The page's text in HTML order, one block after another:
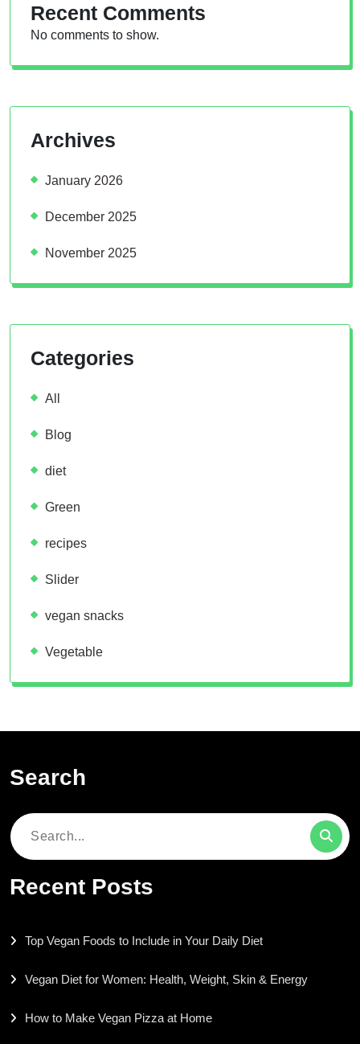
Recent Comments
No comments to show.
Archives
January 2026
December 2025
November 2025
Categories
All
Blog
diet
Green
recipes
Slider
vegan snacks
Vegetable
Search
Search
Recent Posts
Top Vegan Foods to Include in Your Daily Diet
Vegan Diet for Women: Health, Weight, Skin & Energy
How to Make Vegan Pizza at Home